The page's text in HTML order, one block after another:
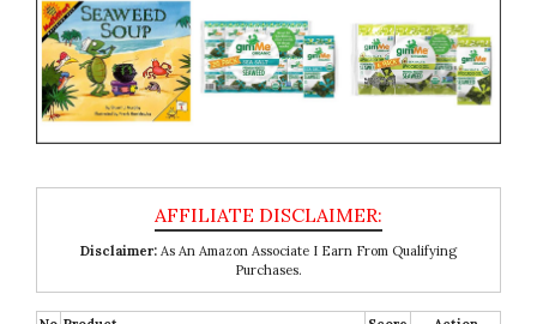
Disclaimer: As An Amazon Associate I Earn From Qualifying
Purchases.